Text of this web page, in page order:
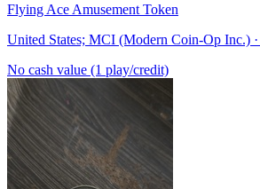
Flying Ace Amusement Token
United States; MCI (Modern Coin-Op Inc.)
No cash value (1 play/credit)